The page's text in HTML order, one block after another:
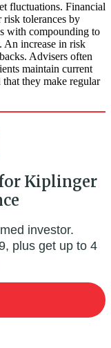
fluctuations. Financial
risk tolerances by
with compounding to
An increase in risk
Advisers often
maintain current
they make regular
Kiplinger
investor.
plus get up to 4